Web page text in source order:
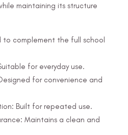
maintaining its structure
to complement the full school
for everyday use.
for convenience and
Built for repeated use.
Maintains a clean and